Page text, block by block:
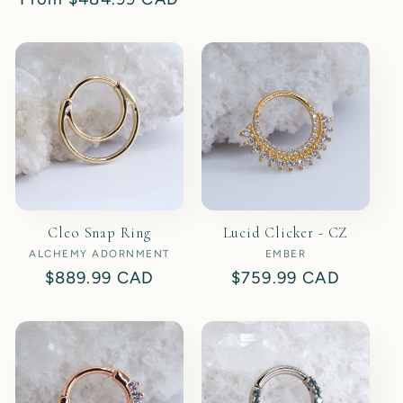
Cleo Snap Ring
Vendor:
ALCHEMY ADORNMENT
Regular
$889.99 CAD
Lucid Clicker - CZ
Vendor:
EMBER
Regular
$759.99 CAD